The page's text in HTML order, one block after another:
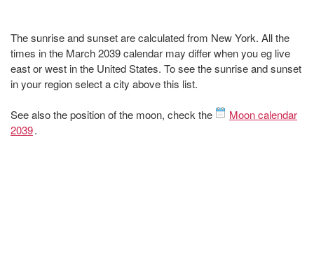
The sunrise and sunset are calculated from New York. All the
times in the March 2039 calendar may differ when you eg live
east or west in the United States. To see the sunrise and sunset
in your region select a city above this list.
See also the position of the moon, check the
Moon calendar
2039.